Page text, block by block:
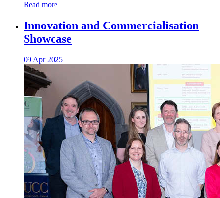
Read more
Innovation and Commercialisation
Showcase
09 Apr 2025